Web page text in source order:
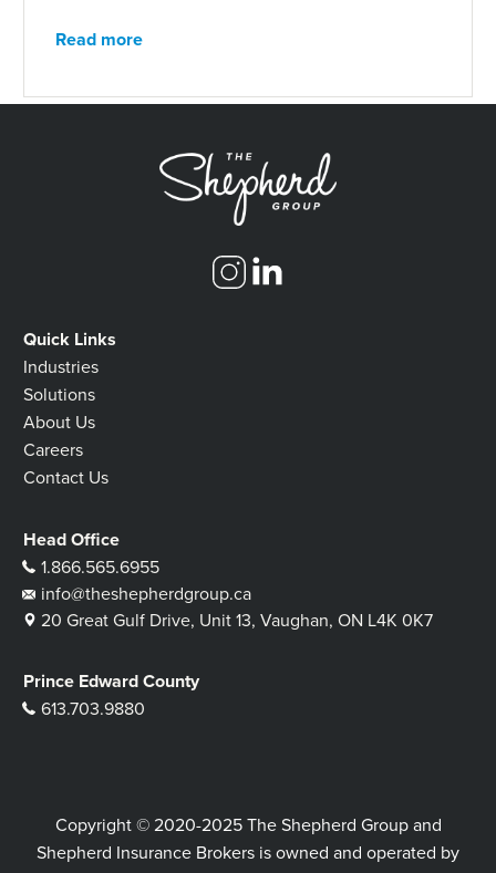
Read more
Quick Links
Industries
Solutions
About Us
Careers
Contact Us
Head Office
1.866.565.6955
info@theshepherdgroup.ca
20 Great Gulf Drive, Unit 13, Vaughan, ON L4K 0K7
Prince Edward County
613.703.9880
Copyright © 2020-2025 The Shepherd Group and
Shepherd Insurance Brokers is owned and operated by